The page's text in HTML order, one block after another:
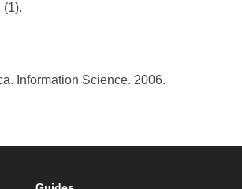
(1).
Information Science. 2006.